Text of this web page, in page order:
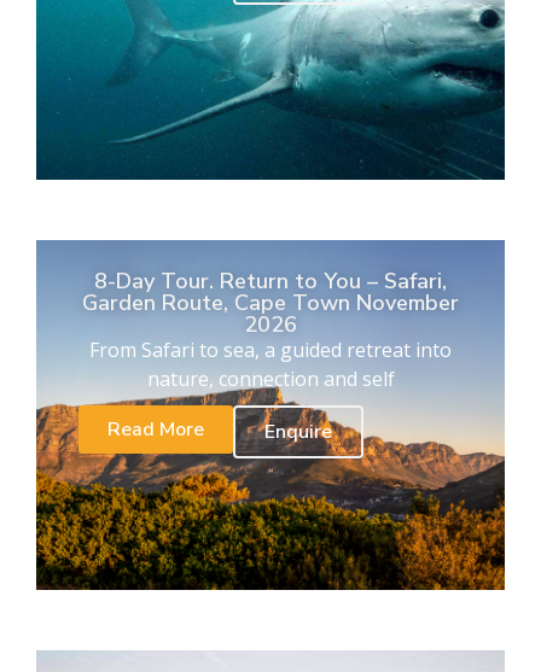
8-Day Tour. Return to You – Safari,
Garden Route, Cape Town November
2026
From Safari to sea, a guided retreat into
nature, connection and self
Read More
Enquire